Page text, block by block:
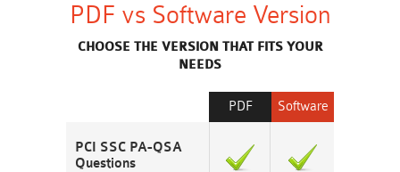
PDF vs Software Version
CHOOSE THE VERSION THAT FITS YOUR
NEEDS
Software
PDF
PCI SSC PA-QSA
Questions